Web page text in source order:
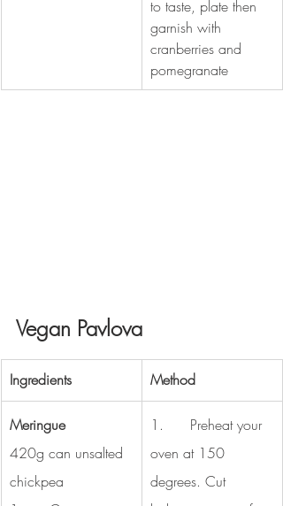
to taste, plate then
garnish with
cranberries and
pomegranate
Vegan Pavlova
Ingredients Method
Meringue
420g can unsalted
chickpea
1.      Preheat your
oven at 150
degrees. Cut